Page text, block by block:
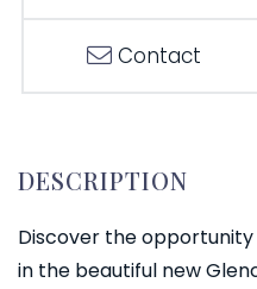
Contact
Discover the
in the beautiful new